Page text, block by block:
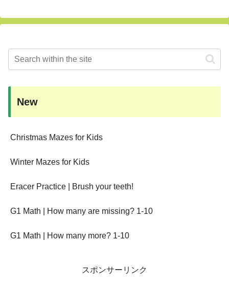
New
Christmas Mazes for Kids
Winter Mazes for Kids
Eracer Practice | Brush your teeth!
G1 Math | How many are missing? 1-10
G1 Math | How many more? 1-10
スポンサーリンク